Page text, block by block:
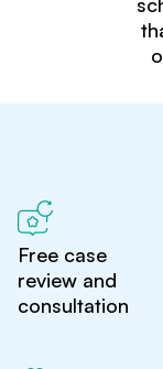
Free case
review and
consultation